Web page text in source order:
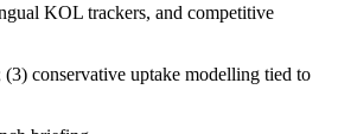
KOL trackers, and competitive
conservative uptake modelling tied to